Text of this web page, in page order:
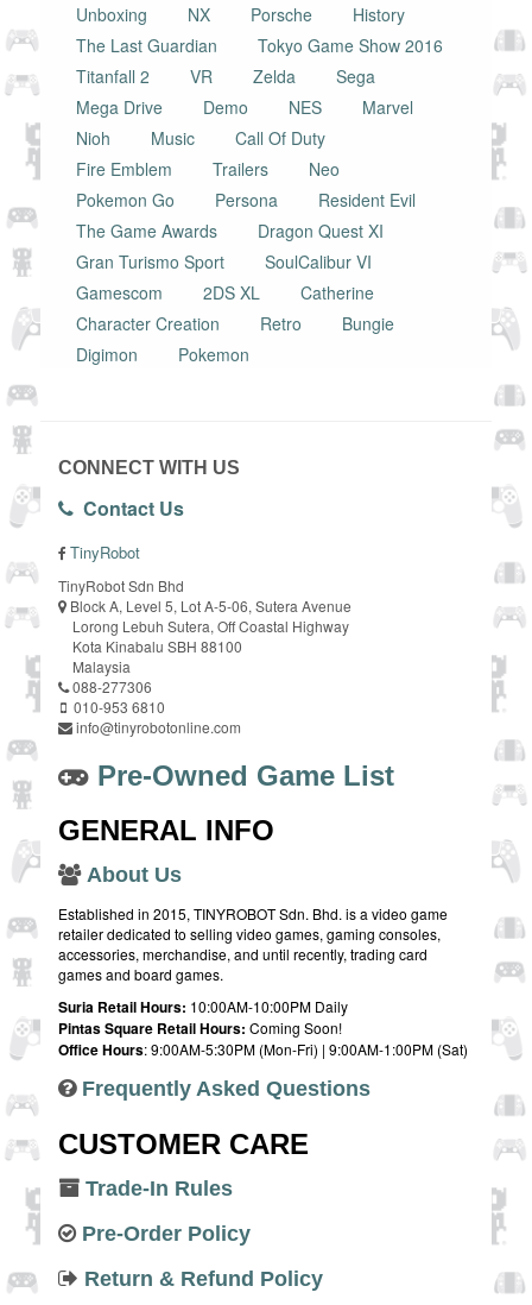
Unboxing
NX Porsche
History
The Last Guardian
Tokyo Game Show 2016
Titanfall 2
VR Zelda
Sega
Mega Drive
Demo NES
Marvel
Nioh
Music
Call Of Duty
Fire Emblem
Trailers
Neo
Pokemon Go
Persona
Resident Evil
The Game Awards
Dragon Quest XI
Gran Turismo Sport
SoulCalibur VI
Gamescom
2DS XL
Catherine
Character Creation
Retro
Bungie
Digimon
Pokemon
CONNECT WITH US
Contact Us
TinyRobot
TinyRobot Sdn Bhd
Block A, Level 5, Lot A-5-06, Sutera Avenue
Lorong Lebuh Sutera, Off Coastal Highway
Kota Kinabalu SBH 88100
Malaysia
088-277306
010-953 6810
info@tinyrobotonline.com
Pre-Owned Game List
GENERAL INFO
About Us
Established in 2015, TINYROBOT Sdn. Bhd. is a video game
retailer dedicated to selling video games, gaming consoles,
accessories, merchandise, and until recently, trading card
games and board games.
Suria Retail Hours: 10:00AM-10:00PM Daily
Pintas Square Retail Hours: Coming Soon!
Office Hours: 9:00AM-5:30PM (Mon-Fri) | 9:00AM-1:00PM (Sat)
Frequently Asked Questions
CUSTOMER CARE
Trade-In Rules
Pre-Order Policy
Return & Refund Policy